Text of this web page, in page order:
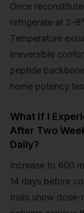
Once
refrigerate at
Temperature
irreversible
peptide
home potency
What If I
After Two
Daily?
Increase to 600
14 days before
trials show dose-